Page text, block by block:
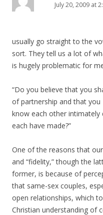
July 20, 2009 at
usually go straight to the
sort. They tell us a lot of
is hugely problematic for
“Do you believe that you
of partnership and that you
know each other
each have made?”
One of the reasons that
and “fidelity,” though the
former, is because of
that same-sex couples,
open relationships, which
Christian understanding of